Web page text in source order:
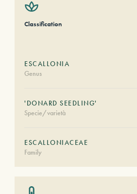
Classification
ESCALLONIA
Genus
'DONARD SEEDLING'
Specie/varietà
ESCALLONIACEAE
Family